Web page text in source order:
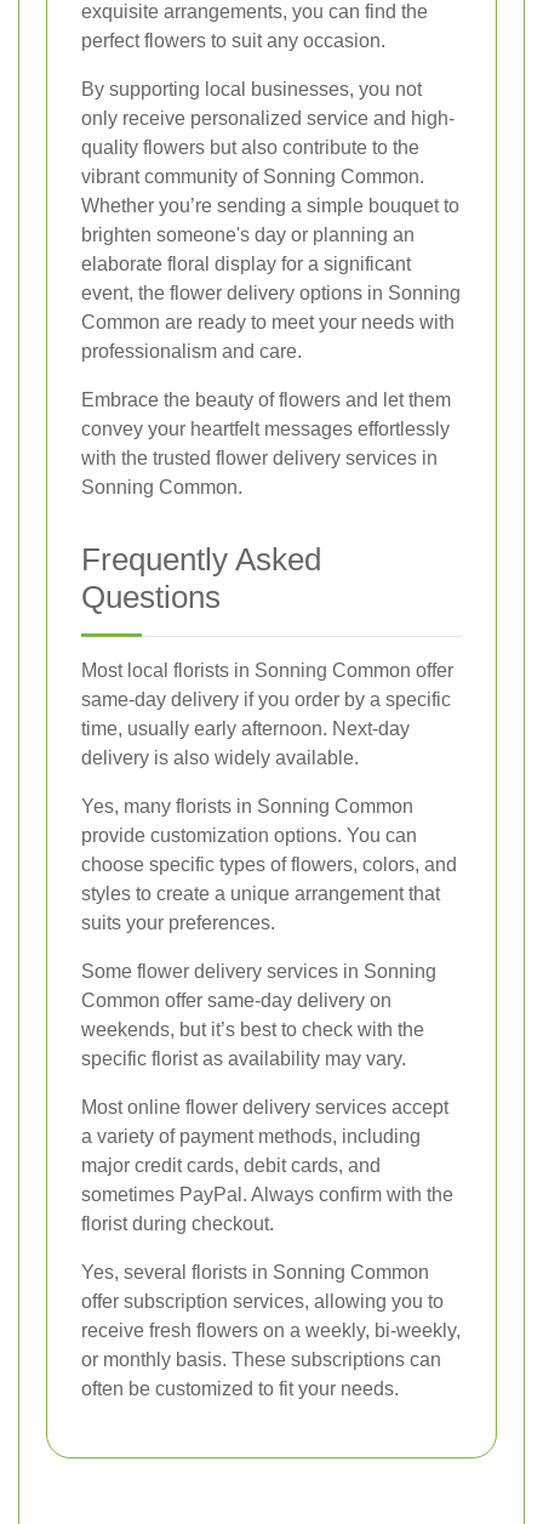
exquisite arrangements, you can find the
perfect flowers to suit any occasion.
By supporting local businesses, you not
only receive personalized service and high-
quality flowers but also contribute to the
vibrant community of Sonning Common.
Whether you’re sending a simple bouquet to
brighten someone's day or planning an
elaborate floral display for a significant
event, the flower delivery options in Sonning
Common are ready to meet your needs with
professionalism and care.
Embrace the beauty of flowers and let them
convey your heartfelt messages effortlessly
with the trusted flower delivery services in
Sonning Common.
Frequently Asked
Questions
Most local florists in Sonning Common offer
same-day delivery if you order by a specific
time, usually early afternoon. Next-day
delivery is also widely available.
Yes, many florists in Sonning Common
provide customization options. You can
choose specific types of flowers, colors, and
styles to create a unique arrangement that
suits your preferences.
Some flower delivery services in Sonning
Common offer same-day delivery on
weekends, but it’s best to check with the
specific florist as availability may vary.
Most online flower delivery services accept
a variety of payment methods, including
major credit cards, debit cards, and
sometimes PayPal. Always confirm with the
florist during checkout.
Yes, several florists in Sonning Common
offer subscription services, allowing you to
receive fresh flowers on a weekly, bi-weekly,
or monthly basis. These subscriptions can
often be customized to fit your needs.